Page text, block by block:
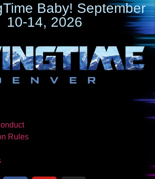
Baby! September
10-14, 2026
Rules